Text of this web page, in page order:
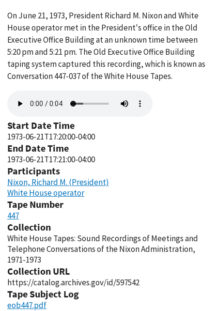
On June 21, 1973, President Richard M. Nixon and White
House operator met in the President's office in the Old
Executive Office Building at an unknown time between
5:20 pm and 5:21 pm. The Old Executive Office Building
taping system captured this recording, which is known as
Conversation 447-037 of the White House Tapes.
file
Start Date Time
1973-06-21T17:20:00-04:00
End Date Time
1973-06-21T17:21:00-04:00
Participants
Nixon, Richard M. (President)
White House operator
Tape Number
447
Collection
White House Tapes: Sound Recordings of Meetings and
Telephone Conversations of the Nixon Administration,
1971-1973
Collection URL
https://catalog.archives.gov/id/597542
Tape Subject Log
eob447.pdf